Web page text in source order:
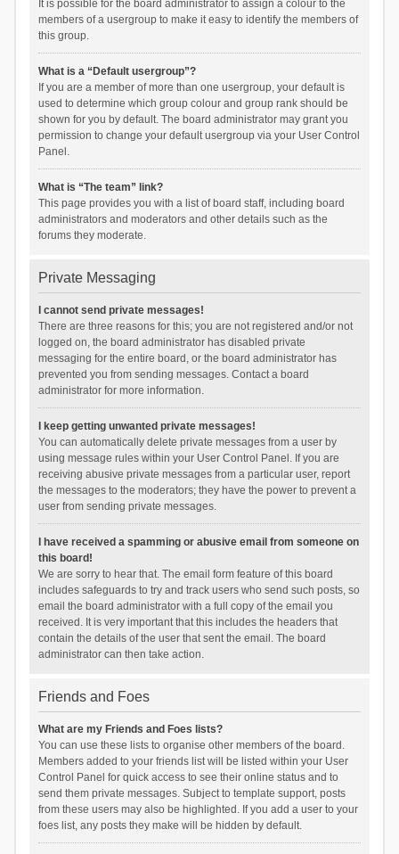
It is possible for the board administrator to assign a colour to the
members of a usergroup to make it easy to identify the members of
this group.
What is a “Default usergroup”?
If you are a member of more than one usergroup, your default is
used to determine which group colour and group rank should be
shown for you by default. The board administrator may grant you
permission to change your default usergroup via your User Control
Panel.
What is “The team” link?
This page provides you with a list of board staff, including board
administrators and moderators and other details such as the
forums they moderate.
Private Messaging
I cannot send private messages!
There are three reasons for this; you are not registered and/or not
logged on, the board administrator has disabled private
messaging for the entire board, or the board administrator has
prevented you from sending messages. Contact a board
administrator for more information.
I keep getting unwanted private messages!
You can automatically delete private messages from a user by
using message rules within your User Control Panel. If you are
receiving abusive private messages from a particular user, report
the messages to the moderators; they have the power to prevent a
user from sending private messages.
I have received a spamming or abusive email from someone on
this board!
We are sorry to hear that. The email form feature of this board
includes safeguards to try and track users who send such posts, so
email the board administrator with a full copy of the email you
received. It is very important that this includes the headers that
contain the details of the user that sent the email. The board
administrator can then take action.
Friends and Foes
What are my Friends and Foes lists?
You can use these lists to organise other members of the board.
Members added to your friends list will be listed within your User
Control Panel for quick access to see their online status and to
send them private messages. Subject to template support, posts
from these users may also be highlighted. If you add a user to your
foes list, any posts they make will be hidden by default.